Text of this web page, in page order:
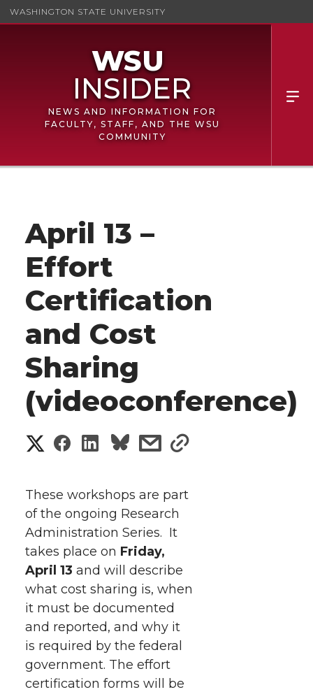
WASHINGTON STATE UNIVERSITY
NEWS AND INFORMATION FOR
FACULTY, STAFF, AND THE WSU
COMMUNITY
April 13 –
Effort
Certification
and Cost
Sharing
(videoconference)
S
a
r
e
o
n
T
S
a
r
e
o
n
F
S
a
r
e
o
n
L
s
a
r
e
w
i
t
s
a
These workshops are part
of the ongoing Research
Administration Series. It
takes place on Friday,
April 13 and will describe
what cost sharing is, when
it must be documented
and reported, and why it
is required by the federal
government. The effort
certification forms will be